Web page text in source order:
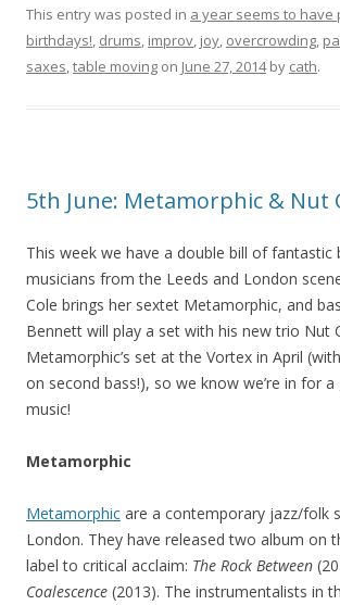
This entry was posted in a year seems to have
birthdays!, drums, improv, joy, overcrowding,
saxes,table moving on June 27, 2014by cath.
5th June: Metamorphic & Nut
This week we have a double bill of fantastic
musicians from the Leeds and London
Cole brings her sextet Metamorphic, and
Bennett will play a set with his new trio Nut
Metamorphic’s set at the Vortex in April
on second bass!), so we know we’re in for
music!
Metamorphic
Metamorphic are a contemporary jazz/folk
London. They have released two album on
label to critical acclaim: The Rock Between
Coalescence (2013). The instrumentalists in